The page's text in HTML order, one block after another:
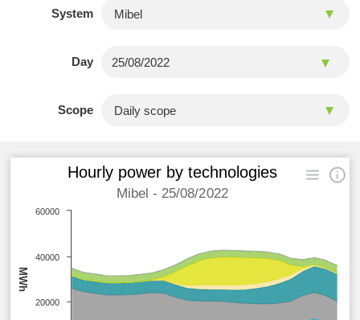
System
Day
Scope
MWh
Hourly power by technologies
Mibel - 25/08/2022
20000
40000
60000